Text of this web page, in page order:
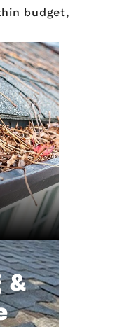
budget,
&